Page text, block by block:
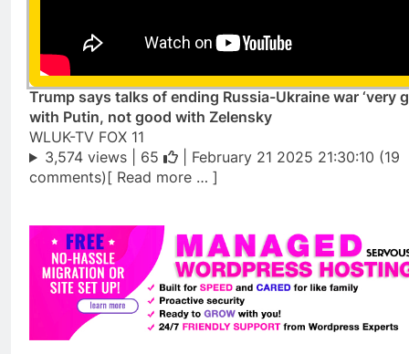
Trump says talks of ending Russia-Ukraine war ‘very
with Putin, not good with Zelensky
WLUK-TV FOX 11
3,574 views | 65
| February 21 2025 21:30:10 (19
comments)[ Read more … ]